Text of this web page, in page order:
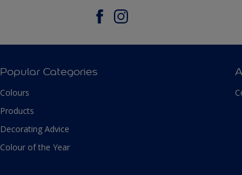
Popular Categories
Colours
Products
Decorating Advice
Colour of the Year